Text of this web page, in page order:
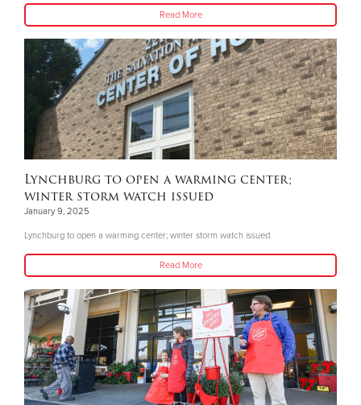
Read More
Lynchburg to open a warming center;
winter storm watch issued
January 9, 2025
Lynchburg to open a warming center; winter storm watch issued
Read More